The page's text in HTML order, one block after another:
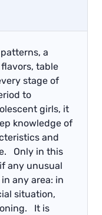
a
table
stage of
to
girls, it
knowledge of
and
Only in this
any unusual
any area: in
situation,
It is